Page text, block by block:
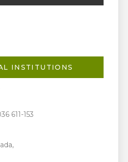
INSTITUTIONS
611-153